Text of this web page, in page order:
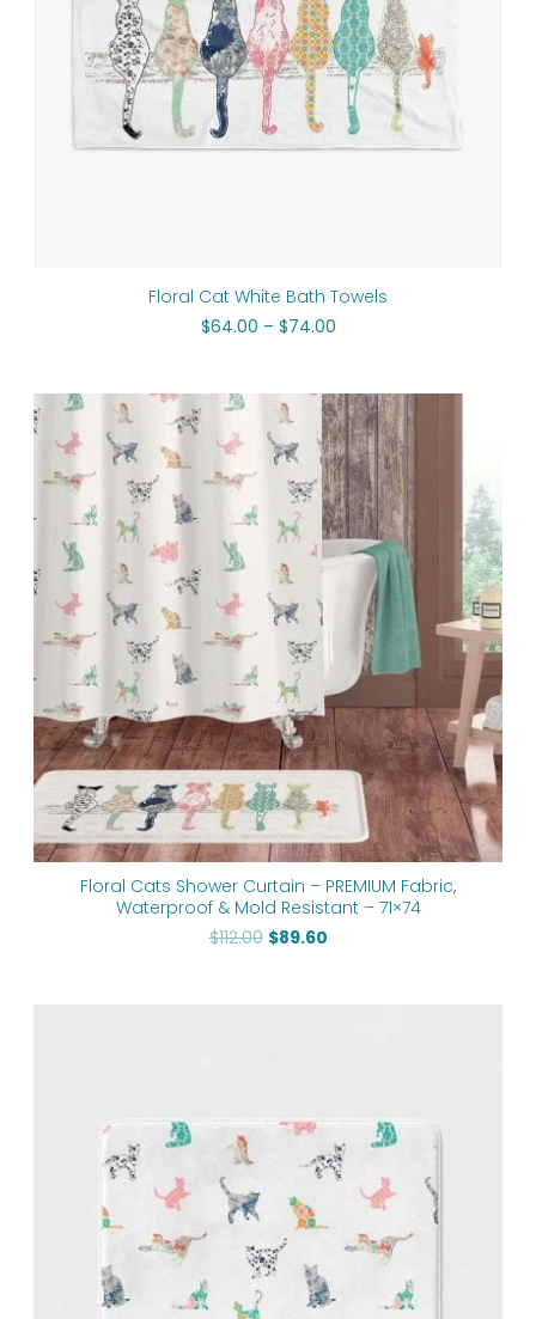
Floral Cat White Bath Towels
$64.00 – $74.00
Floral Cats Shower Curtain – PREMIUM Fabric,
Waterproof & Mold Resistant – 71×74
$112.00
Original
price
was:
$112.00.
$89.60
Current
price
is:
$89.60.